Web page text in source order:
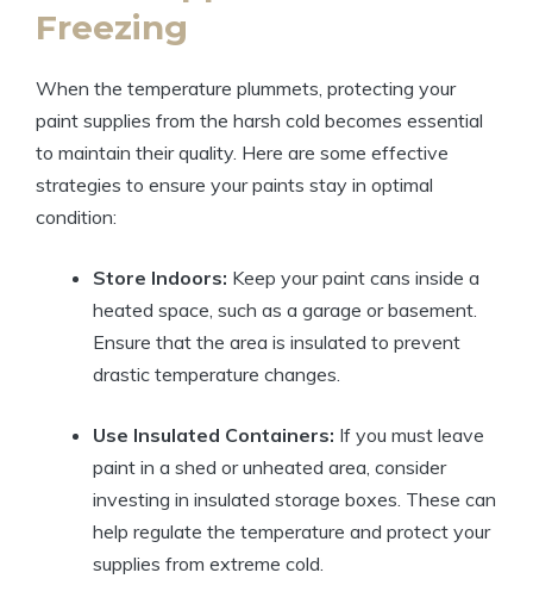
Freezing
When the temperature plummets, protecting your
paint supplies from the harsh cold becomes essential
to maintain their quality. Here are some effective
strategies to ensure your paints stay in optimal
condition:
Store Indoors: Keep your paint cans inside a
heated space, such as a garage or basement.
Ensure that the area is insulated to prevent
drastic temperature changes.
Use Insulated Containers: If you must leave
paint in a shed or unheated area, consider
investing in insulated storage boxes. These can
help regulate the temperature and protect your
supplies from extreme cold.